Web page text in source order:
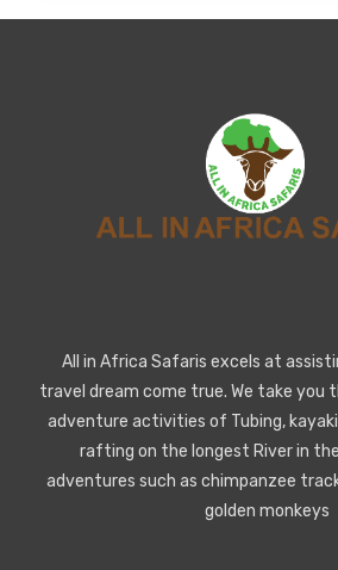
All in Africa Safaris excels at
travel dream come true. We take you
adventure activities of Tubing,
rafting on the longest River in
adventures such as chimpanzee
golden monkeys